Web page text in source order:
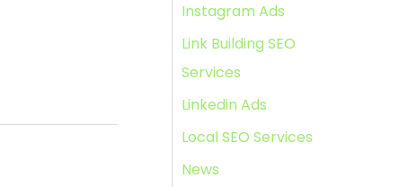
Instagram Ads
Link Building SEO
Services
Linkedin Ads
Local SEO Services
News